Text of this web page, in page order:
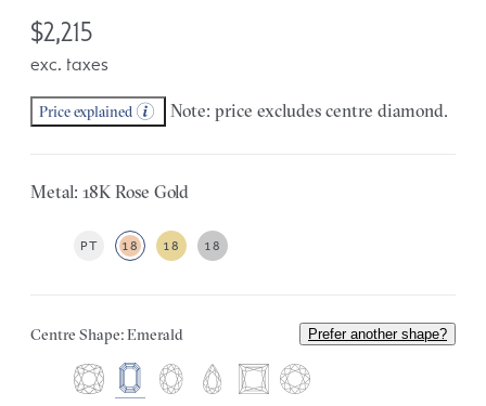
$2,215
exc. taxes
Price explained Note: price excludes centre diamond.
Metal: 18K Rose Gold
PT 18 18 18
Centre Shape: Emerald Prefer another shape?